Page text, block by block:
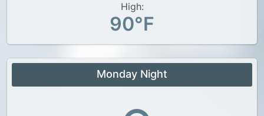
High:
90°F
Monday Night